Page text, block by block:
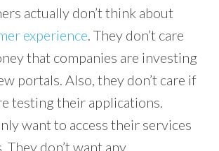
actually don’t think about
experience. They don’t care
that companies are investing
portals. Also, they don’t care if
testing their applications.
want to access their services
They don’t want any